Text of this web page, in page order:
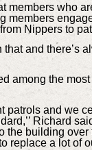
members who
members
Nippers to
that and there’s
among the
patrols and we
Richard
the building over
replace a lot of